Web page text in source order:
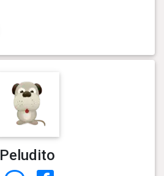
Peludito